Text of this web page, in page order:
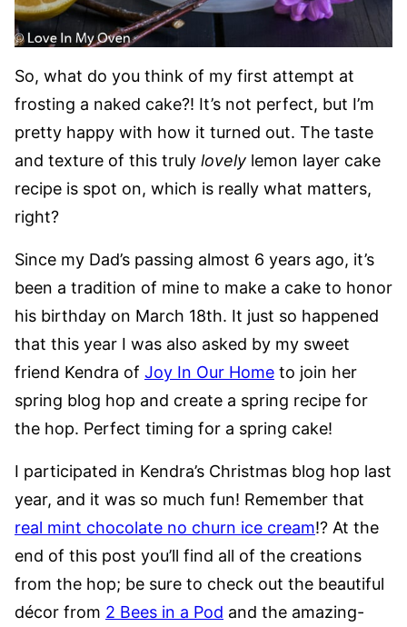
So, what do you think of my first attempt at
frosting a naked cake?! It’s not perfect, but I’m
pretty happy with how it turned out. The taste
and texture of this truly lovely lemon layer cake
recipe is spot on, which is really what matters,
right?
Since my Dad’s passing almost 6 years ago, it’s
been a tradition of mine to make a cake to honor
his birthday on March 18th. It just so happened
that this year I was also asked by my sweet
friend Kendra of Joy In Our Home to join her
spring blog hop and create a spring recipe for
the hop. Perfect timing for a spring cake!
I participated in Kendra’s Christmas blog hop last
year, and it was so much fun! Remember that
real mint chocolate no churn ice cream!? At the
end of this post you’ll find all of the creations
from the hop; be sure to check out the beautiful
décor from 2 Bees in a Pod and the amazing-